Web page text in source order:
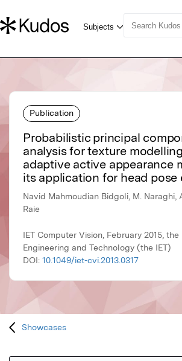
Publication
Probabilistic principal
analysis for texture
adaptive active appearance
its application for head pose
Navid Mahmoudian Bidgoli, M. Naraghi,
Raie
IET Computer Vision, February 2015,
Engineering and Technology (the IET)
DOI: 10.1049/iet-cvi.2013.0317
Showcases